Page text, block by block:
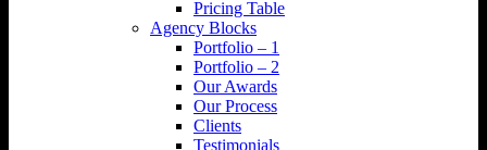
Pricing Table
Agency Blocks
Portfolio – 1
Portfolio – 2
Our Awards
Our Process
Clients
Testimonials